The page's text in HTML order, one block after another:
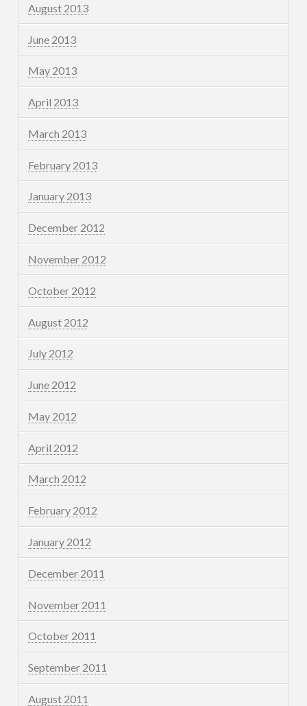
August 2013
June 2013
May 2013
April 2013
March 2013
February 2013
January 2013
December 2012
November 2012
October 2012
August 2012
July 2012
June 2012
May 2012
April 2012
March 2012
February 2012
January 2012
December 2011
November 2011
October 2011
September 2011
August 2011